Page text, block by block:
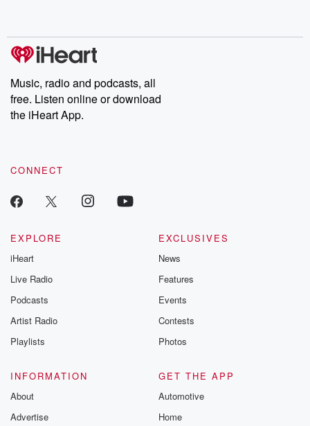
Music, radio and podcasts, all
free. Listen online or download
the iHeart App.
CONNECT
EXPLORE
iHeart
Live Radio
Podcasts
Artist Radio
Playlists
EXCLUSIVES
News
Features
Events
Contests
Photos
INFORMATION
About
Advertise
GET THE APP
Automotive
Home